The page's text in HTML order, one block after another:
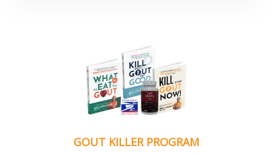
GOUT KILLER PROGRAM